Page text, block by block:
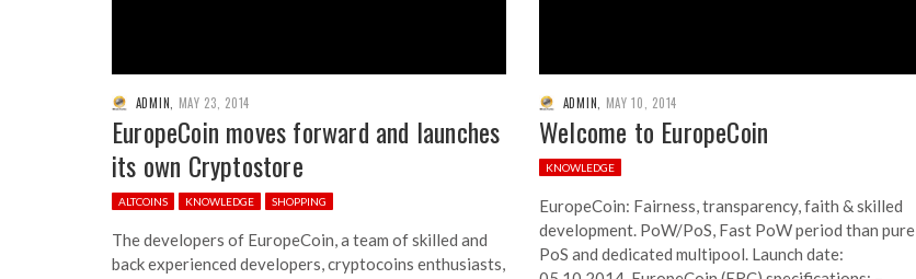
ADMIN MAY 23, 2014
EuropeCoin moves forward and launches
its own Cryptostore
ALTCOINS KNOWLEDGE SHOPPING
The developers of EuropeCoin, a team of skilled and
back experienced developers, cryptocoins enthusiasts,
ADMIN MAY 10, 2014
Welcome to EuropeCoin
KNOWLEDGE
EuropeCoin: Fairness, transparency, faith & skilled
development. PoW/PoS, Fast PoW period than pure
PoS and dedicated multipool. Launch date: